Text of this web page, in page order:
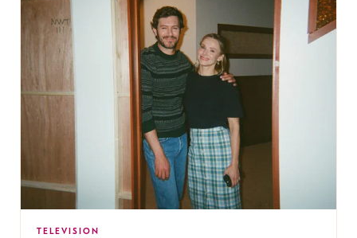
TELEVISION